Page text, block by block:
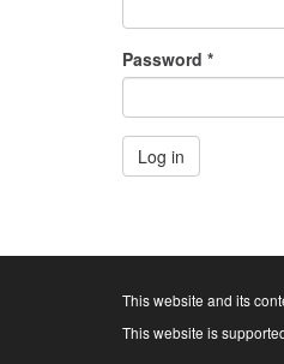
Password *
Log in
This website and its
This website is